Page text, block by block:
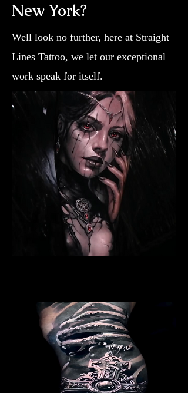
New York?
Well look no further, here at Straight
Lines Tattoo, we let our exceptional
work speak for itself.